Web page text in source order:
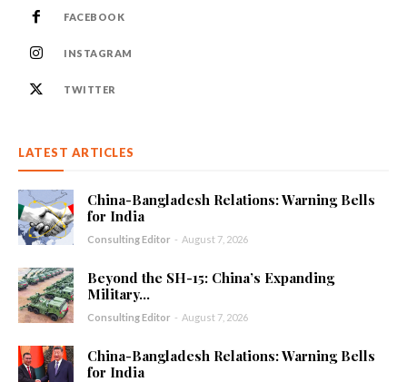
FACEBOOK
INSTAGRAM
TWITTER
LATEST ARTICLES
China-Bangladesh Relations: Warning Bells
for India
Consulting Editor - August 7, 2026
Beyond the SH-15: China’s Expanding
Military...
Consulting Editor - August 7, 2026
China-Bangladesh Relations: Warning Bells
for India